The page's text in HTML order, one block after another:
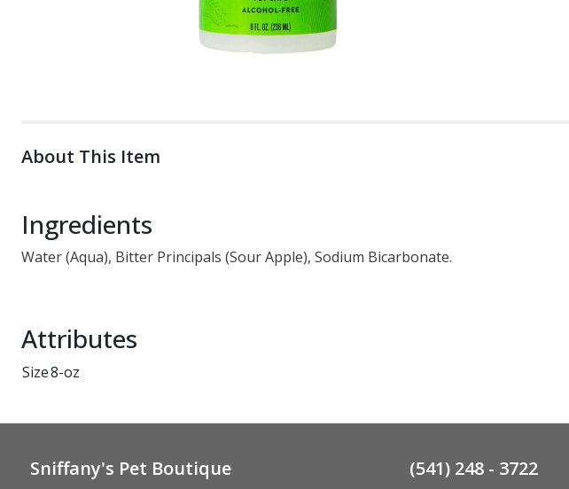
About This Item
Ingredients
Water (Aqua), Bitter Principals (Sour Apple), Sodium Bicarbonate.
Attributes
Size8-oz
Sniffany's Pet Boutique (541) 248 - 3722